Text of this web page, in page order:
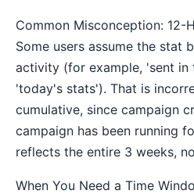
Common Misconception: 12-
Some users assume the stat
activity (for example, 'sent in
'today's stats'). That is
cumulative, since campaign
campaign has been running
reflects the entire 3 weeks,
When You Need a Time